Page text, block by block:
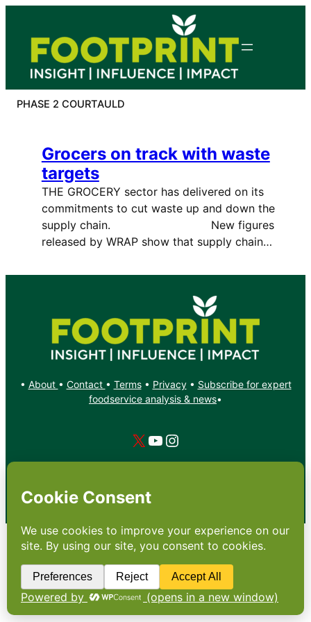
content
PHASE 2 COURTAULD
Grocers on track with waste
targets
THE GROCERY sector has delivered on its
commitments to cut waste up and down the
supply chain. New figures
released by WRAP show that supply chain…
• About • Contact • Terms• Privacy• Subscribe for expert
foodservice analysis & news•
X YouTube
Instagram